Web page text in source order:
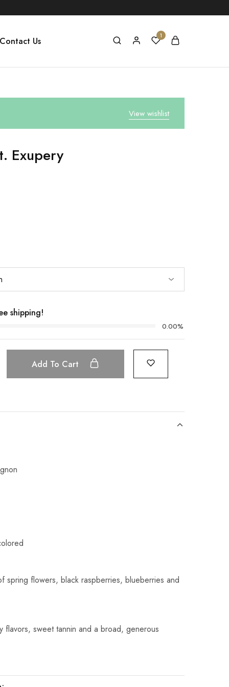
Contact Us 1
View wishlist
Exupery
shipping!
0.00%
Add To Cart
spring flowers, black raspberries, blueberries and
flavors, sweet tannin and a broad, generous